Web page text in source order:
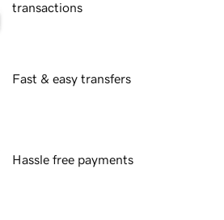
transactions
Fast & easy transfers
Hassle free payments